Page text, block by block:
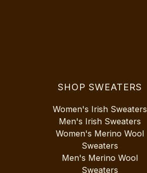
SHOP SWEATERS
Women's Irish Sweaters
Men's Irish Sweaters
Women's Merino Wool
Sweaters
Men's Merino Wool
Sweaters